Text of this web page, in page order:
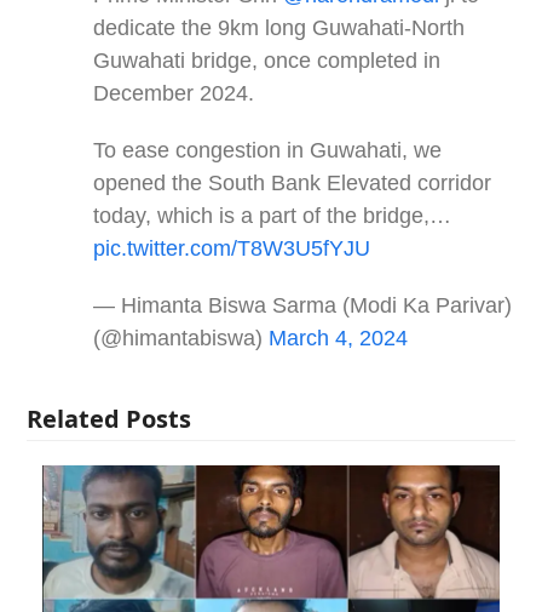
dedicate the 9km long Guwahati-North
Guwahati bridge, once completed in
December 2024.
To ease congestion in Guwahati, we
opened the South Bank Elevated corridor
today, which is a part of the bridge,…
pic.twitter.com/T8W3U5fYJU
— Himanta Biswa Sarma (Modi Ka Parivar)
(@himantabiswa) March 4, 2024
Related Posts